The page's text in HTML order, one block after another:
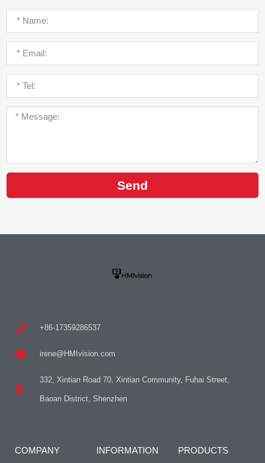
Send
+86-17359286537
irene@HMIvision.com
332, Xintian Road 70, Xintian Community, Fuhai Street,
Baoan District, Shenzhen
COMPANY INFORMATION PRODUCTS